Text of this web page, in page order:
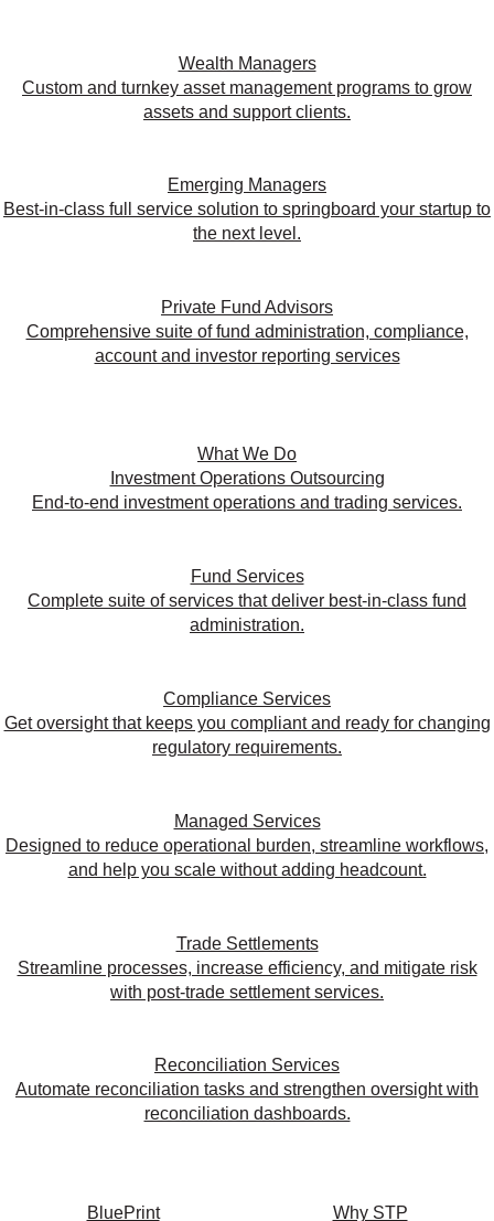
Wealth Managers
Custom and turnkey asset management programs to grow
assets and support clients.
Emerging Managers
Best-in-class full service solution to springboard your startup to
the next level.
Private Fund Advisors
Comprehensive suite of fund administration, compliance,
account and investor reporting services
What We Do
Investment Operations Outsourcing
End-to-end investment operations and trading services.
Fund Services
Complete suite of services that deliver best-in-class fund
administration.
Compliance Services
Get oversight that keeps you compliant and ready for changing
regulatory requirements.
Managed Services
Designed to reduce operational burden, streamline workflows,
and help you scale without adding headcount.
Trade Settlements
Streamline processes, increase efficiency, and mitigate risk
with post-trade settlement services.
Reconciliation Services
Automate reconciliation tasks and strengthen oversight with
reconciliation dashboards.
BluePrint Why STP